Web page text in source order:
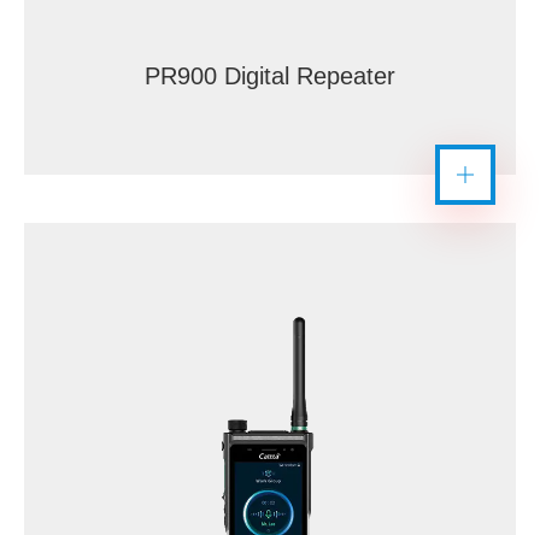
PR900 Digital Repeater